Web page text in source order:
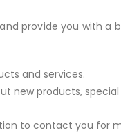
provide you with a
and services.
new products,
to contact you for